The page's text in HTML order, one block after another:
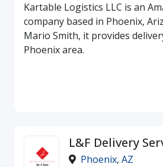
Kartable Logistics LLC is an
company based in Phoenix,
Mario Smith, it provides
Phoenix area.
L&F Delivery
Phoenix, AZ